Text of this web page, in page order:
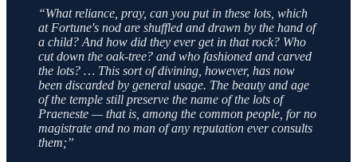
“What reliance, pray, can you put in these lots, which
at Fortune's nod are shuffled and drawn by the hand of
a child? And how did they ever get in that rock? Who
cut down the oak-tree? and who fashioned and carved
the lots? … This sort of divining, however, has now
been discarded by general usage. The beauty and age
of the temple still preserve the name of the lots of
Praeneste — that is, among the common people, for no
magistrate and no man of any reputation ever consults
them;”